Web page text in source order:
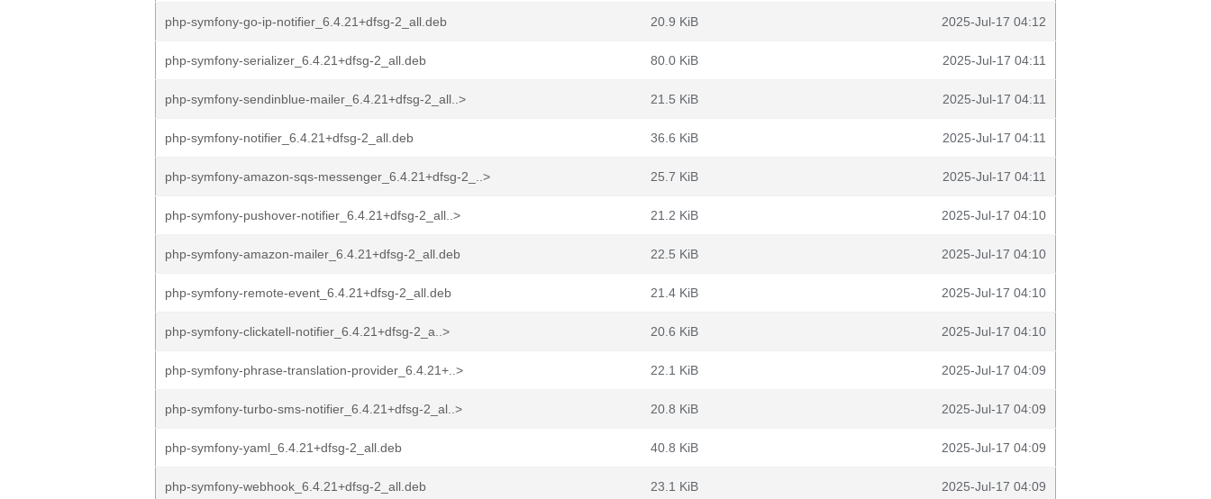
php-symfony-go-ip-notifier_6.4.21+dfsg-2_all.deb 20.9 KiB 2025-Jul-17 04:12
php-symfony-serializer_6.4.21+dfsg-2_all.deb 80.0 KiB 2025-Jul-17 04:11
php-symfony-sendinblue-mailer_6.4.21+dfsg-2_all..> 21.5 KiB 2025-Jul-17 04:11
php-symfony-notifier_6.4.21+dfsg-2_all.deb 36.6 KiB 2025-Jul-17 04:11
php-symfony-amazon-sqs-messenger_6.4.21+dfsg-2_..> 25.7 KiB 2025-Jul-17 04:11
php-symfony-pushover-notifier_6.4.21+dfsg-2_all..> 21.2 KiB 2025-Jul-17 04:10
php-symfony-amazon-mailer_6.4.21+dfsg-2_all.deb 22.5 KiB 2025-Jul-17 04:10
php-symfony-remote-event_6.4.21+dfsg-2_all.deb 21.4 KiB 2025-Jul-17 04:10
php-symfony-clickatell-notifier_6.4.21+dfsg-2_a..> 20.6 KiB 2025-Jul-17 04:10
php-symfony-phrase-translation-provider_6.4.21+..> 22.1 KiB 2025-Jul-17 04:09
php-symfony-turbo-sms-notifier_6.4.21+dfsg-2_al..> 20.8 KiB 2025-Jul-17 04:09
php-symfony-yaml_6.4.21+dfsg-2_all.deb 40.8 KiB 2025-Jul-17 04:09
php-symfony-webhook_6.4.21+dfsg-2_all.deb 23.1 KiB 2025-Jul-17 04:09